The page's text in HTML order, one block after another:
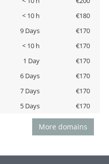
< 10 h
€180
9 Days
€170
< 10 h
€170
1 Day
€170
6 Days
€170
7 Days
€170
5 Days €170
More domains